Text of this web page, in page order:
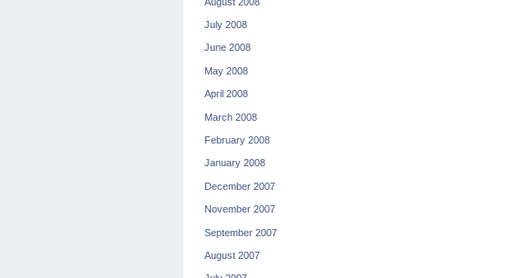
July 2008
June 2008
May 2008
April 2008
March 2008
February 2008
January 2008
December 2007
November 2007
September 2007
August 2007